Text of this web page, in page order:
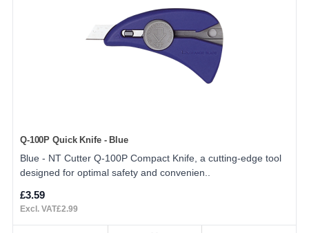
Q-100P Quick Knife - Blue
Blue - NT Cutter Q-100P Compact Knife, a cutting-edge tool
designed for optimal safety and convenien..
£3.59
Excl. VAT£2.99